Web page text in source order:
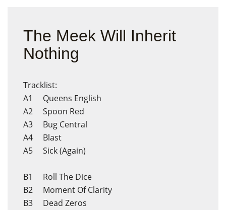
The Meek Will Inherit
Nothing
Tracklist:
A1 Queens English
A2 Spoon Red
A3 Bug Central
A4 Blast
A5 Sick (Again)
B1 Roll The Dice
B2 Moment Of Clarity
B3 Dead Zeros